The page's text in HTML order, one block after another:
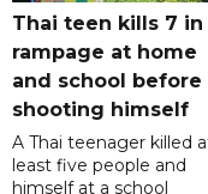
Thai teen kills 7 in
rampage at home
and school before
shooting himself
A Thai teenager killed
least five people and
himself at a school